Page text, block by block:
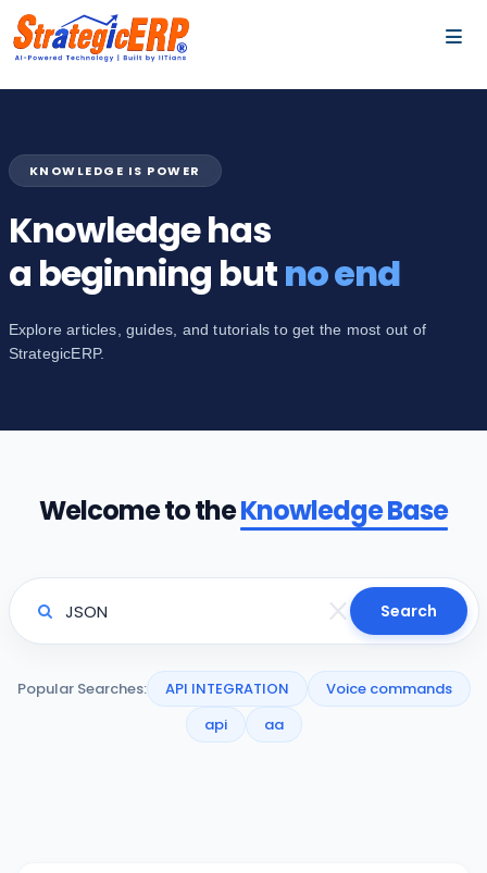
KNOWLEDGE IS POWER
Knowledge has
a beginning butno end
Explore articles, guides, and tutorials to get the most out of
StrategicERP.
Welcome to theKnowledge Base
Search
Popular Searches: API INTEGRATION
Voice commands
api
aa